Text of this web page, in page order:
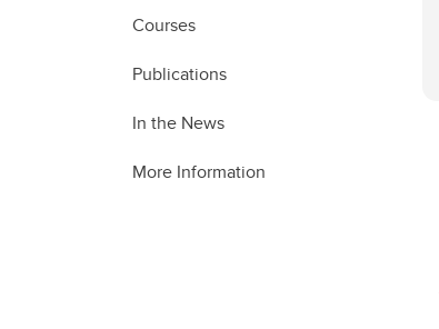
Courses
Publications
In the News
More Information